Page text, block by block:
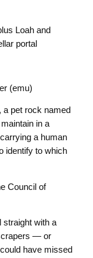
Loah and
portal
(emu)
a pet rock named
in a
a human
identify to which
Council of
straight with a
— or
have missed